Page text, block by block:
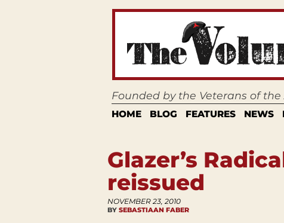
Founded by the Veterans of
HOME BLOG FEATURES NEWS
Glazer’s
reissued
NOVEMBER 23, 2010
BY SEBASTIAAN FABER